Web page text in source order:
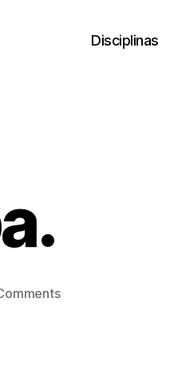
Disciplinas
on